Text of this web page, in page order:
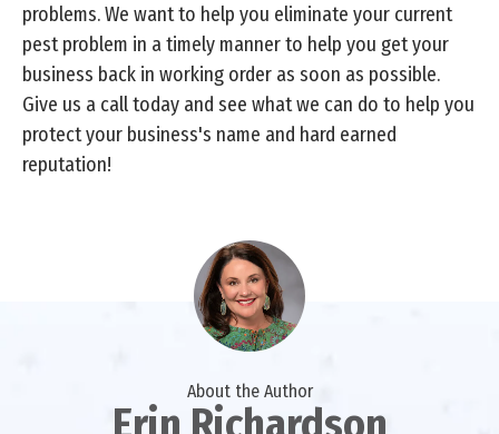
problems. We want to help you eliminate your current
pest problem in a timely manner to help you get your
business back in working order as soon as possible.
Give us a call today and see what we can do to help you
protect your business's name and hard earned
reputation!
About the Author
Erin Richardson